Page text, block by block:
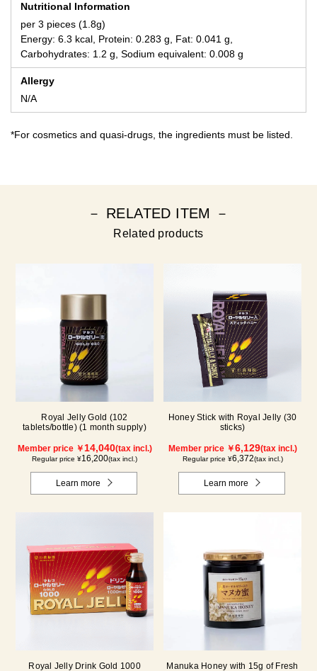
Nutritional Information
per 3 pieces (1.8g)
Energy: 6.3 kcal, Protein: 0.283 g, Fat: 0.041 g,
Carbohydrates: 1.2 g, Sodium equivalent: 0.008 g
Allergy
N/A
*For cosmetics and quasi-drugs, the ingredients must be listed.
－ RELATED ITEM －
Related products
Royal Jelly Gold (102
tablets/bottle) (1 month supply)
Member price ￥14,040(tax incl.)
Regular price ¥16,200(tax incl.)
Learn more
Honey Stick with Royal Jelly (30
sticks)
Member price ￥6,129(tax incl.)
Regular price ¥6,372(tax incl.)
Learn more
Royal Jelly Drink Gold 1000 Manuka Honey with 15g of Fresh